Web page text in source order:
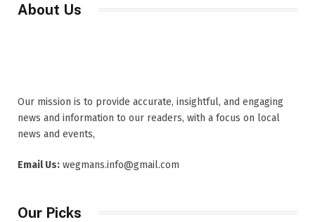
About Us
Our mission is to provide accurate, insightful, and engaging
news and information to our readers, with a focus on local
news and events,
Email Us: wegmans.info@gmail.com
Our Picks